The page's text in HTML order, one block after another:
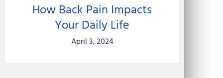
How Back Pain Impacts
Your Daily Life
April 3, 2024